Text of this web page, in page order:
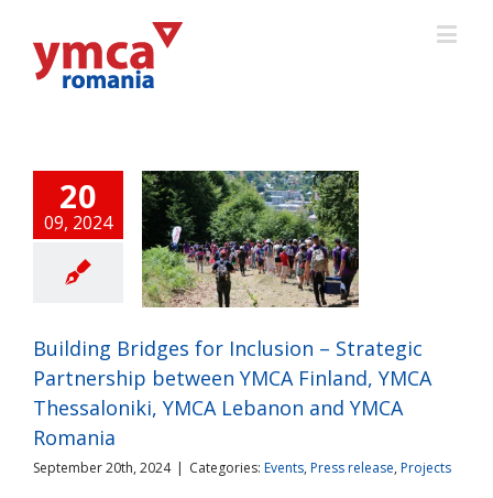
20
09, 2024
Bridges for
– Strategic
between
and YMCA
Romania
Press release
Projects
Building Bridges for Inclusion – Strategic
Partnership between YMCA Finland, YMCA
Thessaloniki, YMCA Lebanon and YMCA
Romania
September 20th, 2024 | Categories: Events, Press release, Projects